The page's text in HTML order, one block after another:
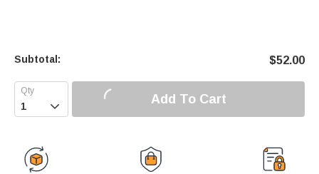
Subtotal: $52.00
 Add To Cart